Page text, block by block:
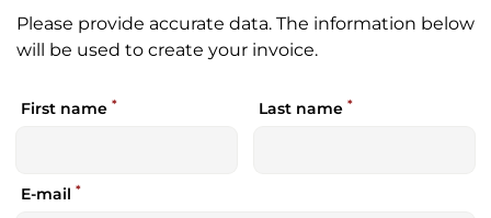
Please provide accurate data. The information below
will be used to create your invoice.
First name * Last name *
E-mail *